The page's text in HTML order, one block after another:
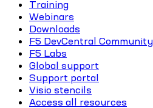
Training
Webinars
Downloads
F5 DevCentral Community
F5 Labs
Global support
Support portal
Visio stencils
Access all resources